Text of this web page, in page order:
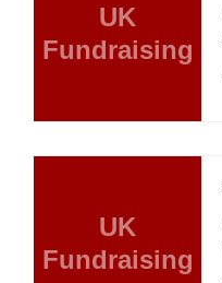
UK
Fundraising
UK
Fundraising